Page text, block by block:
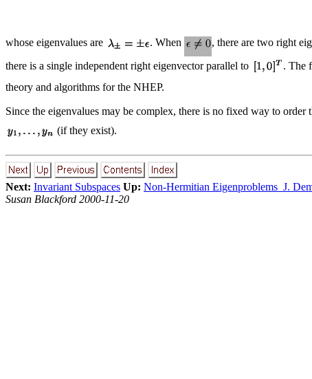
whose eigenvalues are . When , there are two right
there is a single independent right eigenvector parallel to
. The
theory and algorithms for the NHEP.
Since the eigenvalues may be complex, there is no fixed way to
(if they exist).
Next: Invariant Subspaces Up: Non-Hermitian Eigenproblems J.
Susan Blackford 2000-11-20